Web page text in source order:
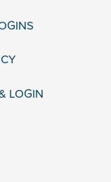
LOGIN